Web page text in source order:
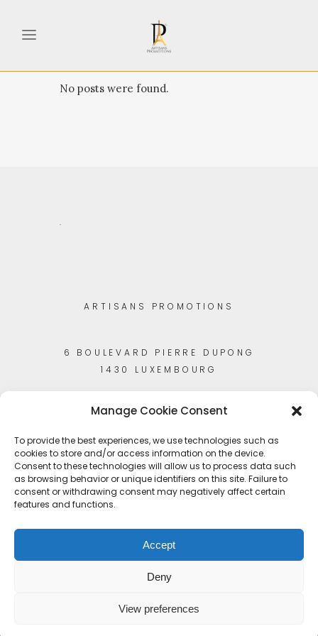
Manage Cookie Consent
To provide the best experiences, we use technologies such as
cookies to store and/or access information on the device.
Consent to these technologies will allow us to process data such
as browsing behavior or unique identifiers on this site. Failure to
consent or withdrawing consent may negatively affect certain
features and functions.
Accept
Deny
View preferences
No posts were found.
.
ARTISANS PROMOTIONS
6 BOULEVARD PIERRE DUPONG
1430 LUXEMBOURG
© Copyright 2023